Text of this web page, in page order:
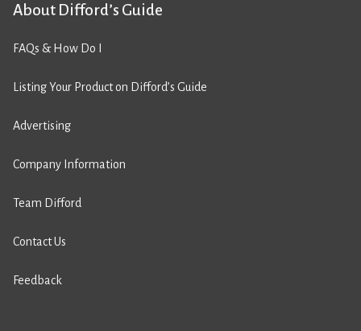
About Difford’s Guide
FAQs & How Do I
Listing Your Product on Difford’s Guide
Advertising
Company Information
Team Difford
Contact Us
Feedback